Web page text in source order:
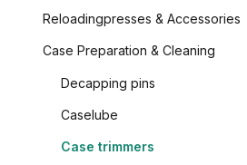
Reloadingpresses & Accessories
Case Preparation & Cleaning
Decapping pins
Caselube
Case trimmers